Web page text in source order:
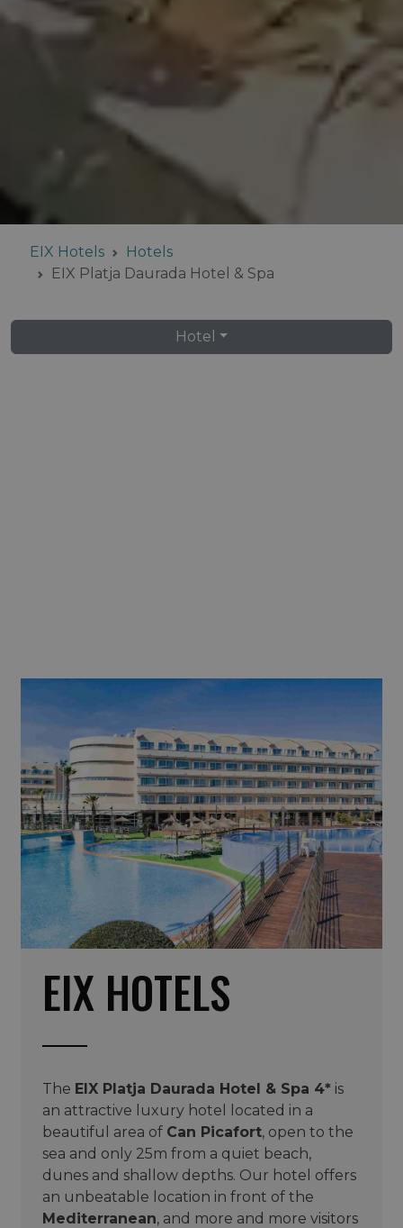
EIX Hotels
Hotels
EIX Platja Daurada Hotel & Spa
Hotel
EIX HOTELS
The EIX Platja Daurada Hotel & Spa 4* is
an attractive luxury hotel located in a
beautiful area of Can Picafort, open to the
sea and only 25m from a quiet beach,
dunes and shallow depths. Our hotel offers
an unbeatable location in front of the
Mediterranean, and more and more visitors